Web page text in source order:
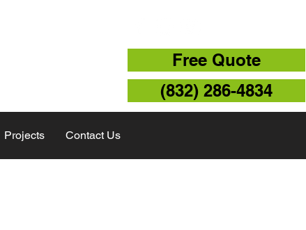
Free Quote
(832) 286-4834
Projects Contact Us